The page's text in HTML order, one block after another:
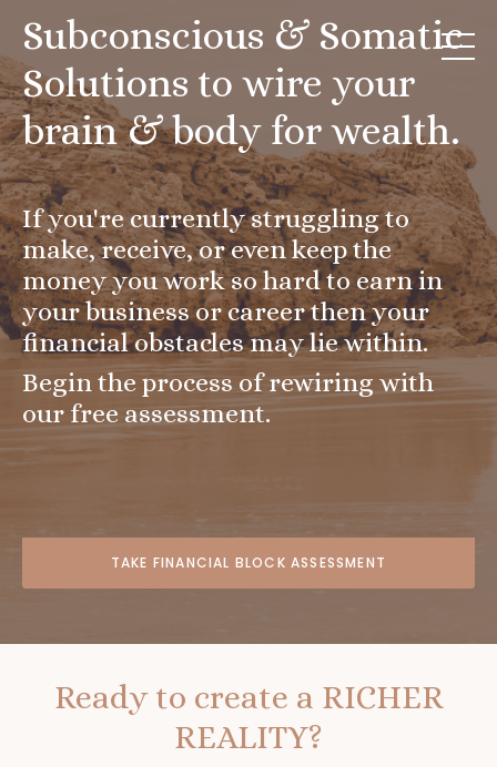
Subconscious & Somatic
Solutions to wire your
brain & body for wealth.
If you're currently struggling to
make, receive, or even keep the
money you work so hard to earn in
your business or career then your
financial obstacles may lie within.
Begin the process of rewiring with
our free assessment.
TAKE FINANCIAL BLOCK ASSESSMENT
Ready to create a RICHER
REALITY?